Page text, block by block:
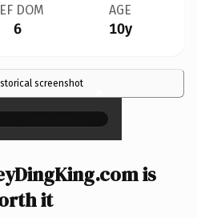
DOM
6
AGE
10y
screenshot ×
is
it